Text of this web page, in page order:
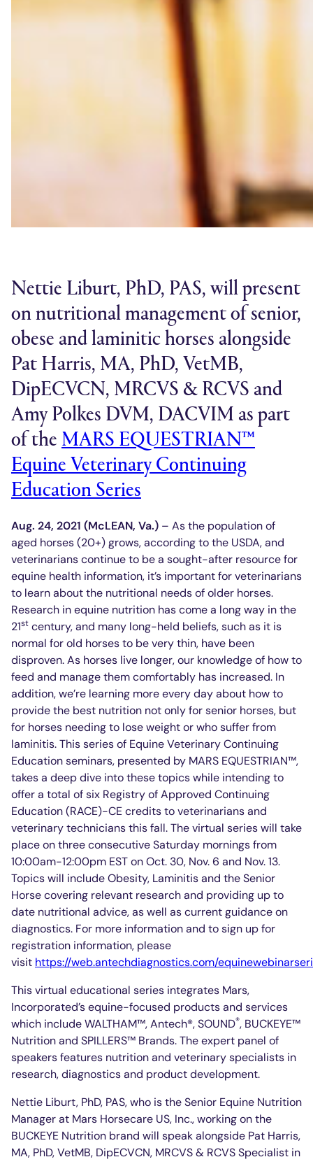
Nettie Liburt, PhD, PAS, will present
on nutritional management of senior,
obese and laminitic horses alongside
Pat Harris, MA, PhD, VetMB,
DipECVCN, MRCVS & RCVS and
Amy Polkes DVM, DACVIM as part
of theMARS EQUESTRIAN™
Equine Veterinary Continuing
Education Series
Aug. 24, 2021 (McLEAN, Va.) – As the population of
aged horses (20+) grows, according to the USDA, and
veterinarians continue to be a sought-after resource for
equine health information, it’s important for veterinarians
to learn about the nutritional needs of older horses.
Research in equine nutrition has come a long way in the
21st century, and many long-held beliefs, such as it is
normal for old horses to be very thin, have been
disproven. As horses live longer, our knowledge of how to
feed and manage them comfortably has increased. In
addition, we’re learning more every day about how to
provide the best nutrition not only for senior horses, but
for horses needing to lose weight or who suffer from
laminitis. This series of Equine Veterinary Continuing
Education seminars, presented by MARS EQUESTRIAN™,
takes a deep dive into these topics while intending to
offer a total of six Registry of Approved Continuing
Education (RACE)-CE credits to veterinarians and
veterinary technicians this fall. The virtual series will take
place on three consecutive Saturday mornings from
10:00am-12:00pm EST on Oct. 30, Nov. 6 and Nov. 13.
Topics will include Obesity, Laminitis and the Senior
Horse covering relevant research and providing up to
date nutritional advice, as well as current guidance on
diagnostics. For more information and to sign up for
registration information, please
visit https://web.antechdiagnostics.com/
This virtual educational series integrates Mars,
Incorporated’s equine-focused products and services
which include WALTHAM™, Antech®, SOUND®, BUCKEYE™
Nutrition and SPILLERS™ Brands. The expert panel of
speakers features nutrition and veterinary specialists in
research, diagnostics and product development.
Nettie Liburt, PhD, PAS, who is the Senior Equine Nutrition
Manager at Mars Horsecare US, Inc., working on the
BUCKEYE Nutrition brand will speak alongside Pat Harris,
MA, PhD, VetMB, DipECVCN, MRCVS & RCVS Specialist in